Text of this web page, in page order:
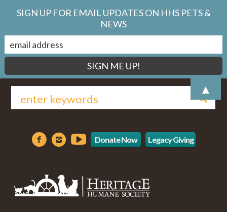
Donate Now Legacy Giving
SIGN UP FOR EMAIL UPDATES ON HHS PETS &
NEWS
▲